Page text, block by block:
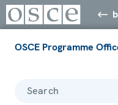
OSCE Programme
Search